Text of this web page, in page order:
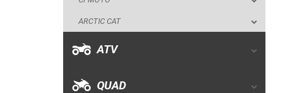
ARCTIC CAT
ATV
QUAD